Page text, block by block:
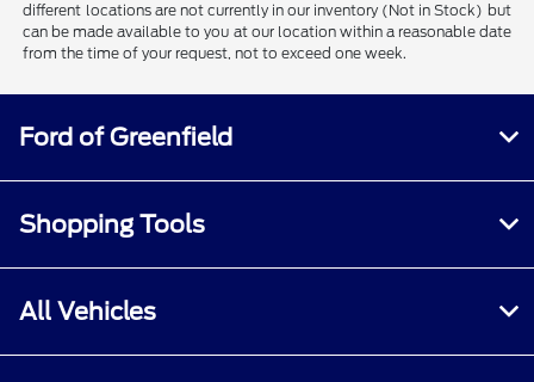
different locations are not currently in our inventory (Not in Stock) but
can be made available to you at our location within a reasonable date
from the time of your request, not to exceed one week.
Ford of Greenfield
Shopping Tools
All Vehicles